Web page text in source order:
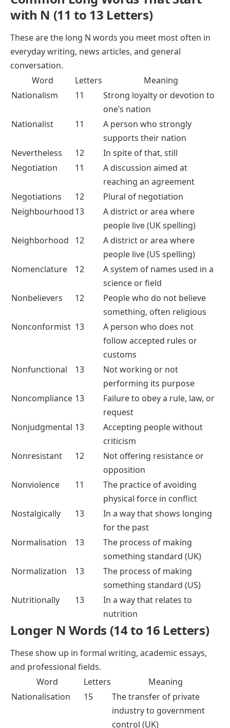
with N (11 to 13 Letters)
These are the long N words you meet most often in
everyday writing, news articles, and general
conversation.
Word
Letters
Meaning
Nationalism
11
Strong loyalty or devotion to
one’s nation
Nationalist
11
A person who strongly
supports their nation
Nevertheless
12
In spite of that, still
Negotiation
11
A discussion aimed at
reaching an agreement
Negotiations
12
Plural of negotiation
Neighbourhood13
A district or area where
people live (UK spelling)
Neighborhood
12
A district or area where
people live (US spelling)
Nomenclature
12
A system of names used in a
science or field
Nonbelievers
12
People who do not believe
something, often religious
Nonconformist 13
A person who does not
follow accepted rules or
customs
Nonfunctional
13
Not working or not
performing its purpose
Noncompliance 13
Failure to obey a rule, law, or
request
Nonjudgmental 13
Accepting people without
criticism
Nonresistant
12
Not offering resistance or
opposition
Nonviolence
11
The practice of avoiding
physical force in conflict
Nostalgically
13
In a way that shows longing
for the past
Normalisation
13
The process of making
something standard (UK)
Normalization
13
The process of making
something standard (US)
Nutritionally
13
In a way that relates to
nutrition
Longer N Words (14 to 16 Letters)
These show up in formal writing, academic essays,
and professional fields.
Word
Letters
Meaning
Nationalisation
15
The transfer of private
industry to government
control (UK)